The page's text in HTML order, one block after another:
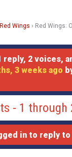
Wings › Red Wings:
reply, 2 voices,
3 weeks ago
- 1
in to reply